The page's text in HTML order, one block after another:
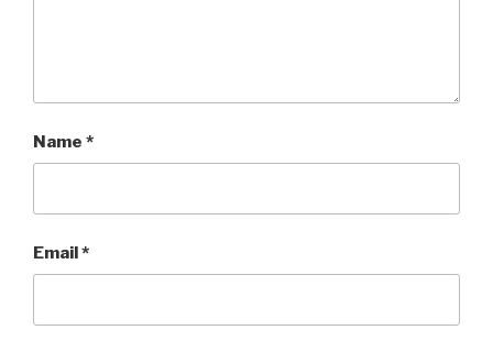
Name *
Email*